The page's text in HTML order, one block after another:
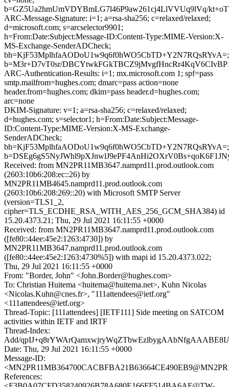
b=GZ5Ua2hmUmVDYBmLG7l46P9aw261cj4LlVVUq9lVq/
ARC-Message-Signature: i=1; a=rsa-sha256; c=relaxed/relaxed;
d=microsoft.com; s=arcselector9901;
h=From:Date:Subject:Message-ID:Content-Type:MIME-Version:X-
MS-Exchange-SenderADCheck;
bh=KjF53MplhfaAODoU1w9q6f0hWO5CbTD+Y2N7RQsRYvA=;
b=M3r+D7vT0sr/
ARC-Authentication-Results: i=1; mx.microsoft.com 1; spf=pass
smtp.mailfrom=hughes.com; dmarc=pass action=none
header.from=hughes.com; dkim=pass header.d=hughes.com;
arc=none
DKIM-Signature: v=1; a=rsa-sha256; c=relaxed/relaxed;
d=hughes.com; s=selector1; h=From:Date:Subject:Message-
ID:Content-Type:MIME-Version:X-MS-Exchange-
SenderADCheck;
bh=KjF53MplhfaAODoU1w9q6f0hWO5CbTD+Y2N7RQsRYvA=;
Received: from MN2PR11MB3647.namprd11.prod.outlook.com
(2603:10b6:208:ec::26) by
MN2PR11MB4645.namprd11.prod.outlook.com
(2603:10b6:208:269::20) with Microsoft SMTP Server
(version=TLS1_2,
cipher=TLS_ECDHE_RSA_WITH_AES_256_GCM_SHA384) id
15.20.4373.21; Thu, 29 Jul 2021 16:11:55 +0000
Received: from MN2PR11MB3647.namprd11.prod.outlook.com
([fe80::44ee:45e2:1263:4730]) by
MN2PR11MB3647.namprd11.prod.outlook.com
([fe80::44ee:45e2:1263:4730%5]) with mapi id 15.20.4373.022;
Thu, 29 Jul 2021 16:11:55 +0000
From: "Border, John" <John.Border@hughes.com>
To: Christian Huitema <huitema@huitema.net>, Kuhn Nicolas
<Nicolas.Kuhn@cnes.fr>, "111attendees@ietf.org"
<111attendees@ietf.org>
Thread-Topic: [111attendees] [IETF111] Side meeting on SATCOM
activities within IETF and IRTF
Thread-Index:
Add/
Date: Thu, 29 Jul 2021 16:11:55 +0000
Message-ID:
References: